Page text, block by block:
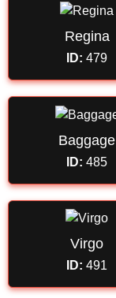
Regina
ID: 479
Baggage
ID: 485
Virgo
ID: 491